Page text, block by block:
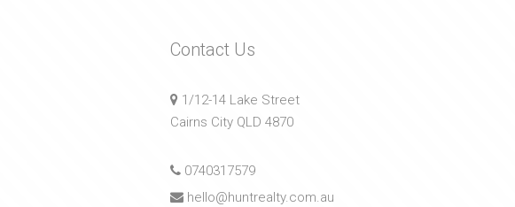
Contact Us
1/12-14 Lake Street
Cairns City QLD 4870
0740317579
hello@huntrealty.com.au